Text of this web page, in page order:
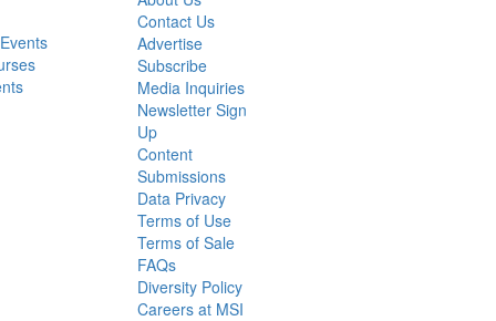
Contact Us
Advertise
Subscribe
Media Inquiries
Newsletter Sign
Up
Content
Submissions
Data Privacy
Terms of Use
Terms of Sale
FAQs
Diversity Policy
Careers at MSI